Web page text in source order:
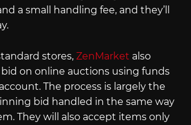
a small handling fee, and they’ll
stores, ZenMarket also
bid on online auctions using funds
The process is largely the
bid handled in the same way
They will also accept items only